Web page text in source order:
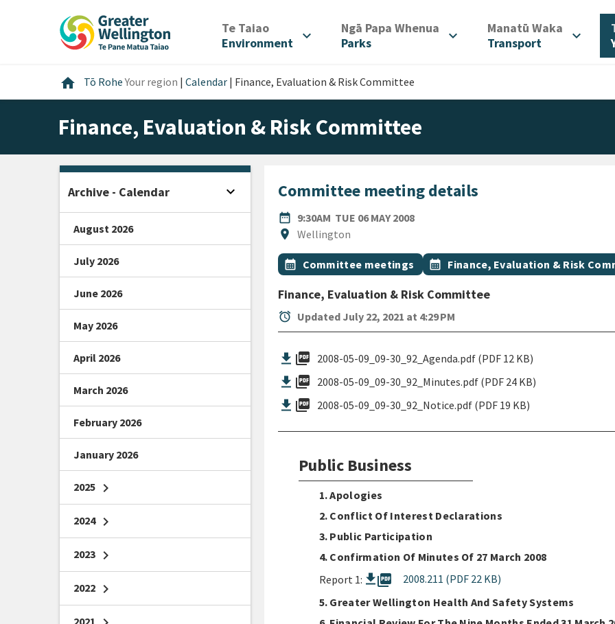
Te Taiao/
Environment
expand_more Ngā Papa Whenua
Parks
expand_more Manatū Waka
Transport
expand_more
home Home
Tō RoheYour region | Calendar | Finance, Evaluation & Risk Committee
Finance, Evaluation & Risk Committee
Committee meeting details
date_range
DATE9:30AM TUE 06 MAY 2008
location_on
Location
Wellington
All Tags
Event topic
calendar_month Committee meetings Event topic
calendar_month Finance, Evaluation & Risk
Finance, Evaluation & Risk Committee
alarm Updated July 22, 2021 at 4:29 PM
picture_as_pdf 2008-05-09_09-30_92_Agenda.pdf (PDF 12 KB)
picture_as_pdf 2008-05-09_09-30_92_Minutes.pdf (PDF 24 KB)
picture_as_pdf 2008-05-09_09-30_92_Notice.pdf (PDF 19 KB)
Public Business
1. Apologies
2. Conflict Of Interest Declarations
3. Public Participation
4. Confirmation Of Minutes Of 27 March 2008
Report 1:
picture_as_pdf
2008.211 (PDF 22 KB)
5. Greater Wellington Health And Safety Systems
Archive - Calendar expand_more Open sidebar
August 2026
July 2026
June 2026
May 2026
April 2026
March 2026
February 2026
January 2026
2025 chevron_right
2024 chevron_right
2023 chevron_right
2022 chevron_right
2021